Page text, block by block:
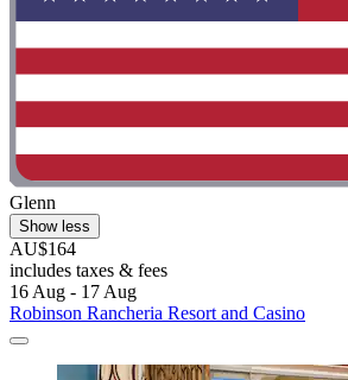
Glenn
Show less
AU$164
includes taxes & fees
16 Aug - 17 Aug
Robinson Rancheria Resort and Casino